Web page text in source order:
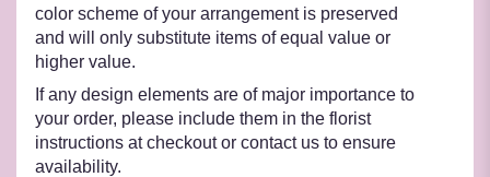
color scheme of your arrangement is preserved
and will only substitute items of equal value or
higher value.
If any design elements are of major importance to
your order, please include them in the florist
instructions at checkout or contact us to ensure
availability.